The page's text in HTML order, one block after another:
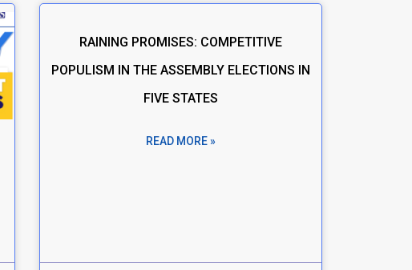
RAINING PROMISES: COMPETITIVE
POPULISM IN THE ASSEMBLY ELECTIONS IN
FIVE STATES
READ MORE »